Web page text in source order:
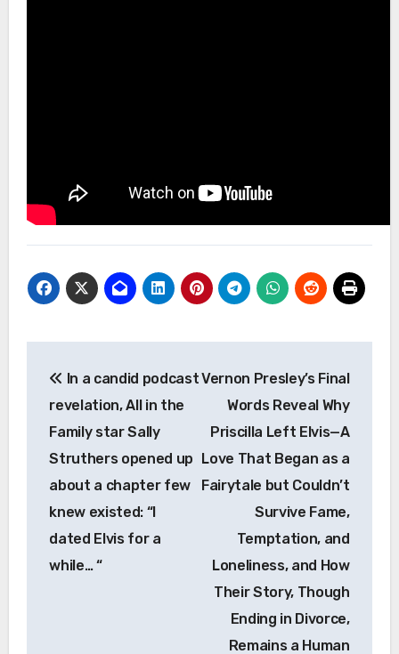
navigation
In a candid podcast
revelation, All in the
Family star Sally
Struthers opened up
about a chapter few
knew existed: “I
dated Elvis for a
while… “
Vernon Presley’s Final
Words Reveal Why
Priscilla Left Elvis—A
Love That Began as a
Fairytale but Couldn’t
Survive Fame,
Temptation, and
Loneliness, and How
Their Story, Though
Ending in Divorce,
Remains a Human